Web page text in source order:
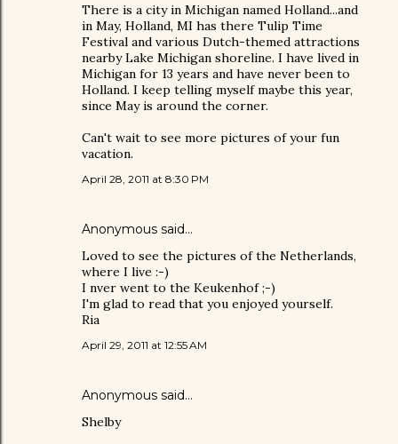
There is a city in Michigan named Holland...and
in May, Holland, MI has there Tulip Time
Festival and various Dutch-themed attractions
nearby Lake Michigan shoreline. I have lived in
Michigan for 13 years and have never been to
Holland. I keep telling myself maybe this year,
since May is around the corner.
Can't wait to see more pictures of your fun
vacation.
April 28, 2011 at 8:30 PM
Anonymous said…
Loved to see the pictures of the Netherlands,
where I live :-)
I nver went to the Keukenhof ;-)
I'm glad to read that you enjoyed yourself.
Ria
April 29, 2011 at 12:55 AM
Anonymous said…
Shelby